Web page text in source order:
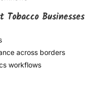
Businesses
across borders
workflows